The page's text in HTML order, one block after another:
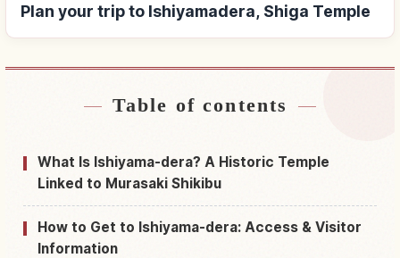
Plan your trip to Ishiyamadera, Shiga Temple
Find stays near Ishiyamadera, Shiga Temple
Find things to do in Ishiyamadera, Shiga Temple
Table of contents
What Is Ishiyama-dera? A Historic Temple
Linked to Murasaki Shikibu
How to Get to Ishiyama-dera: Access & Visitor
Information